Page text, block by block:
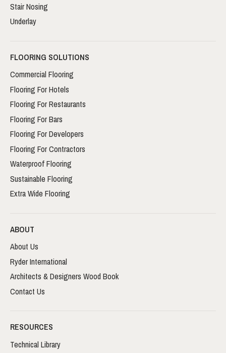
Stair Nosing
Underlay
FLOORING SOLUTIONS
Commercial Flooring
Flooring For Hotels
Flooring For Restaurants
Flooring For Bars
Flooring For Developers
Flooring For Contractors
Waterproof Flooring
Sustainable Flooring
Extra Wide Flooring
ABOUT
About Us
Ryder International
Architects & Designers Wood Book
Contact Us
RESOURCES
Technical Library